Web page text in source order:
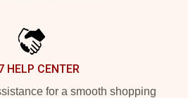
HELP CENTER
for a smooth shopping